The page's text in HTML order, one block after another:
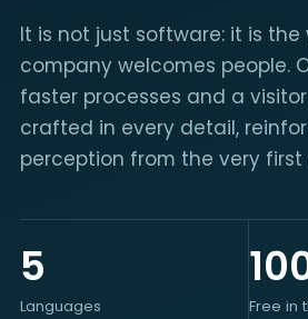
It is not just software: it is the
company welcomes people.
faster processes and a
crafted in every detail,
perception from the very first
5
Languages
Free in